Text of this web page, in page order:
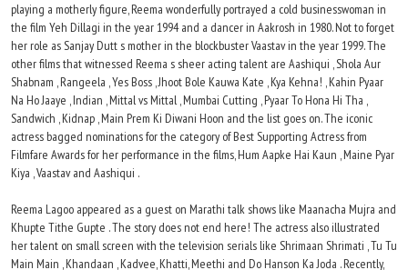
playing a motherly figure, Reema wonderfully portrayed a cold businesswoman in
the film Yeh Dillagi in the year 1994 and a dancer in Aakrosh in 1980. Not to forget
her role as Sanjay Dutt s mother in the blockbuster Vaastav in the year 1999. The
other films that witnessed Reema s sheer acting talent are Aashiqui , Shola Aur
Shabnam , Rangeela , Yes Boss , Jhoot Bole Kauwa Kate , Kya Kehna! , Kahin Pyaar
Na Ho Jaaye , Indian , Mittal vs Mittal , Mumbai Cutting , Pyaar To Hona Hi Tha ,
Sandwich , Kidnap , Main Prem Ki Diwani Hoon and the list goes on. The iconic
actress bagged nominations for the category of Best Supporting Actress from
Filmfare Awards for her performance in the films, Hum Aapke Hai Kaun , Maine Pyar
Kiya , Vaastav and Aashiqui .
Reema Lagoo appeared as a guest on Marathi talk shows like Maanacha Mujra and
Khupte Tithe Gupte . The story does not end here! The actress also illustrated
her talent on small screen with the television serials like Shrimaan Shrimati , Tu Tu
Main Main , Khandaan , Kadvee, Khatti, Meethi and Do Hanson Ka Joda . Recently,